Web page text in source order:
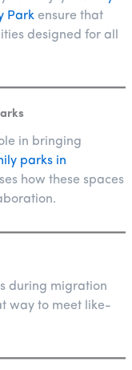
Parkensure that
designed for all
in bringing
parks in
how these spaces
during migration
way to meet like-